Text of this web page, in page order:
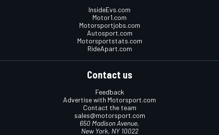
InsideEvs.com
Motor1.com
Motorsportjobs.com
Autosport.com
Motorsportstats.com
RideApart.com
Contact us
Feedback
Advertise with Motorsport.com
Contact the team
sales@motorsport.com
650 Madison Avenue,
New York, NY 10022